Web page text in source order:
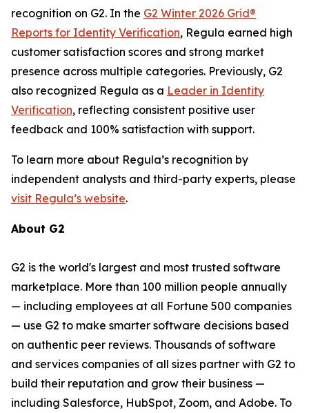
recognition on G2. In the G2 Winter 2026 Grid®
Reports for Identity Verification, Regula earned high
customer satisfaction scores and strong market
presence across multiple categories. Previously, G2
also recognized Regula as a Leader in Identity
Verification, reflecting consistent positive user
feedback and 100% satisfaction with support.
To learn more about Regula’s recognition by
independent analysts and third-party experts, please
visit Regula’s website.
About G2
G2 is the world's largest and most trusted software
marketplace. More than 100 million people annually
— including employees at all Fortune 500 companies
— use G2 to make smarter software decisions based
on authentic peer reviews. Thousands of software
and services companies of all sizes partner with G2 to
build their reputation and grow their business —
including Salesforce, HubSpot, Zoom, and Adobe. To